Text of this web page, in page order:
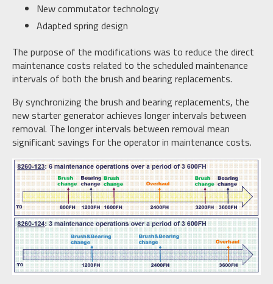
New commutator technology
Adapted spring design
The purpose of the modifications was to reduce the direct
maintenance costs related to the scheduled maintenance
intervals of both the brush and bearing replacements.
By synchronizing the brush and bearing replacements, the
new starter generator achieves longer intervals between
removal. The longer intervals between removal mean
significant savings for the operator in maintenance costs.